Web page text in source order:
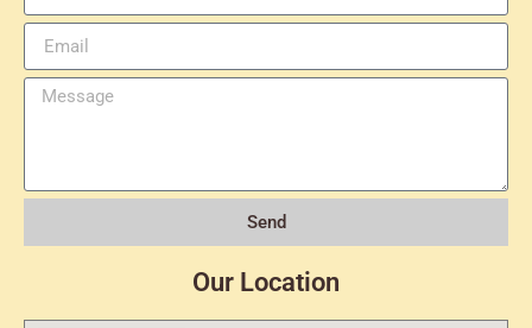
Send
Our Location